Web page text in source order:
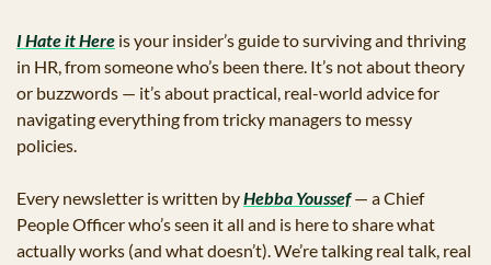
I Hate it Here is your insider’s guide to surviving and thriving
in HR, from someone who’s been there. It’s not about theory
or buzzwords — it’s about practical, real-world advice for
navigating everything from tricky managers to messy
policies.
Every newsletter is written by Hebba Youssef — a Chief
People Officer who’s seen it all and is here to share what
actually works (and what doesn’t). We’re talking real talk, real